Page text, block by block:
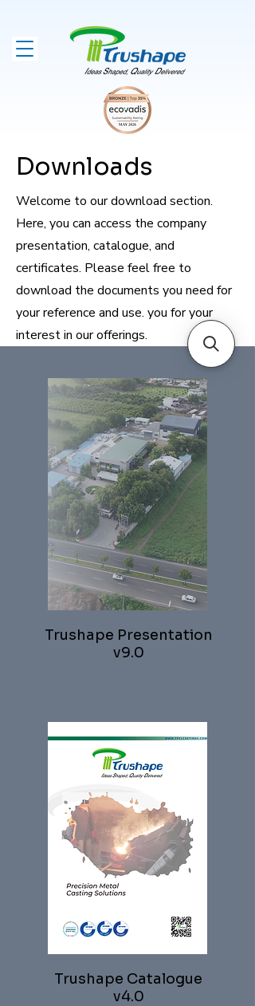
Downloads
Welcome to our download section.
Here, you can access the company
presentation, catalogue, and
certificates. Please feel free to
download the documents you need for
your reference and use. you for your
interest in our offerings.
Trushape Presentation
v9.0
Trushape Catalogue
v4.0